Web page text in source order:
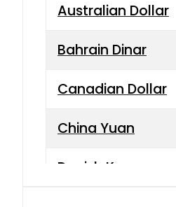
Australian Dollar
Bahrain Dinar
Canadian Dollar
China Yuan
Danish Krone